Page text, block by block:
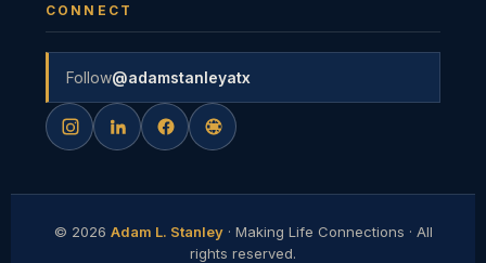
CONNECT
Follow@adamstanleyatx
© 2026 Adam L. Stanley· Making Life Connections · All
rights reserved.